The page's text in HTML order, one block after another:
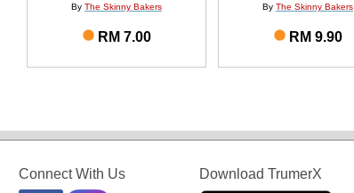
By The Skinny Bakers
RM 7.00
By The Skinny Bakers
RM 9.90
Connect With Us Download TrumerX